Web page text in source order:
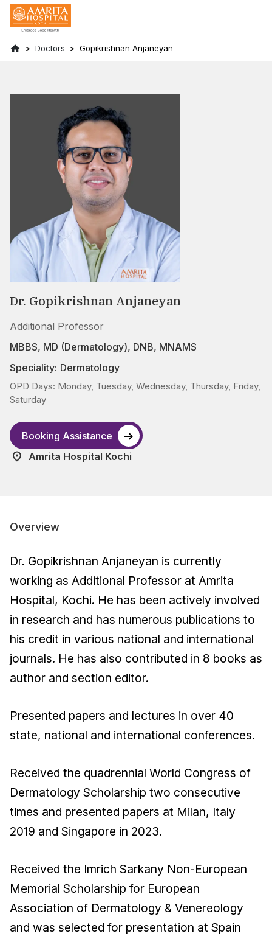
Doctors Gopikrishnan Anjaneyan
Dr. Gopikrishnan Anjaneyan
Additional Professor
MBBS, MD (Dermatology), DNB, MNAMS
Speciality: Dermatology
OPD Days: Monday, Tuesday, Wednesday, Thursday, Friday,
Saturday
Booking Assistance
Amrita Hospital Kochi
Overview
Dr. Gopikrishnan Anjaneyan is currently
working as Additional Professor at Amrita
Hospital, Kochi. He has been actively involved
in research and has numerous publications to
his credit in various national and international
journals. He has also contributed in 8 books as
author and section editor.
Presented papers and lectures in over 40
state, national and international conferences.
Received the quadrennial World Congress of
Dermatology Scholarship two consecutive
times and presented papers at Milan, Italy
2019 and Singapore in 2023.
Received the Imrich Sarkany Non-European
Memorial Scholarship for European
Association of Dermatology & Venereology
and was selected for presentation at Spain